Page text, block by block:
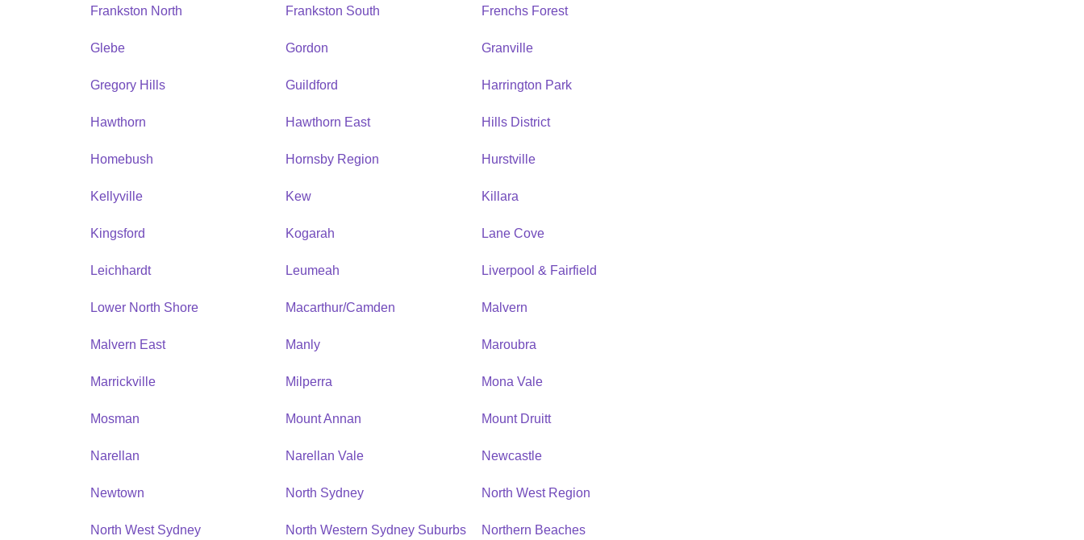
Frankston North Frankston South Frenchs Forest
Glebe Gordon Granville
Gregory Hills Guildford Harrington Park
Hawthorn Hawthorn East Hills District
Homebush Hornsby Region Hurstville
Kellyville Kew Killara
Kingsford Kogarah Lane Cove
Leichhardt Leumeah Liverpool & Fairfield
Lower North Shore Macarthur/Camden Malvern
Malvern East Manly Maroubra
Marrickville Milperra Mona Vale
Mosman Mount Annan Mount Druitt
Narellan Narellan Vale Newcastle
Newtown North Sydney North West Region
North West Sydney North Western Sydney Suburbs Northern Beaches